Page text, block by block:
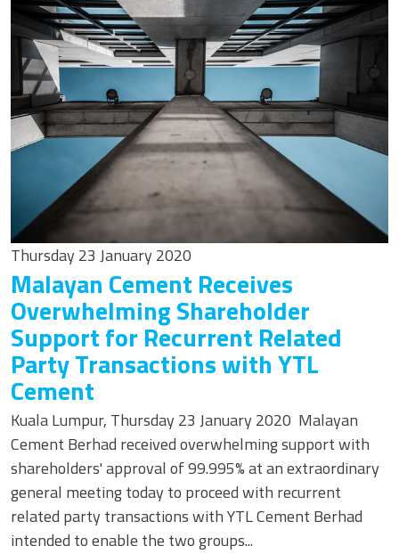
Thursday 23 January 2020
Malayan Cement Receives
Overwhelming Shareholder
Support for Recurrent Related
Party Transactions with YTL
Cement
Kuala Lumpur, Thursday 23 January 2020 Malayan
Cement Berhad received overwhelming support with
shareholders' approval of 99.995% at an extraordinary
general meeting today to proceed with recurrent
related party transactions with YTL Cement Berhad
intended to enable the two groups...